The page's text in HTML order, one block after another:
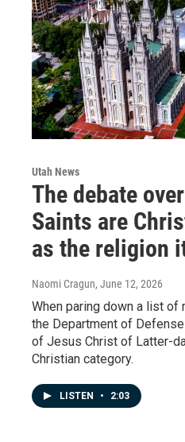
Utah News
The debate
Saints are
as the religion
Naomi Cragun, June 12, 2026
When paring down a list
the Department of
of Jesus Christ of Latter-
Christian category.
LISTEN • 2:03